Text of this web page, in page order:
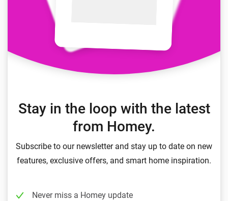
Stay in the loop with the latest
from Homey.
Subscribe to our newsletter and stay up to date on new
features, exclusive offers, and smart home inspiration.
Never miss a Homey update